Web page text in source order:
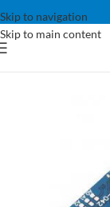
Skip to navigation
Skip to main content